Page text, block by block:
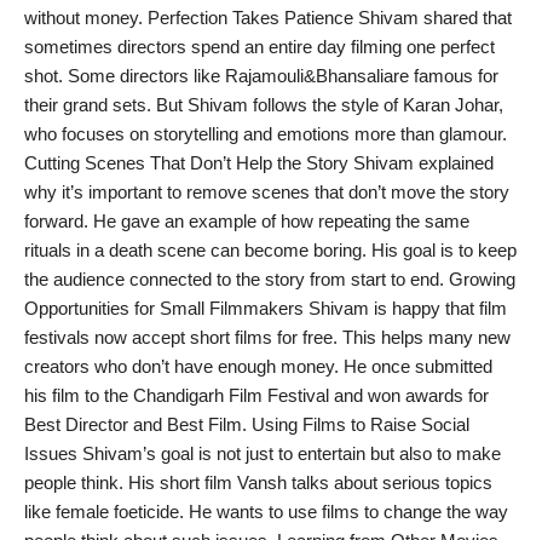
without money. Perfection Takes Patience Shivam shared that
sometimes directors spend an entire day filming one perfect
shot. Some directors like Rajamouli&Bhansaliare famous for
their grand sets. But Shivam follows the style of Karan Johar,
who focuses on storytelling and emotions more than glamour.
Cutting Scenes That Don’t Help the Story Shivam explained
why it’s important to remove scenes that don’t move the story
forward. He gave an example of how repeating the same
rituals in a death scene can become boring. His goal is to keep
the audience connected to the story from start to end. Growing
Opportunities for Small Filmmakers Shivam is happy that film
festivals now accept short films for free. This helps many new
creators who don’t have enough money. He once submitted
his film to the Chandigarh Film Festival and won awards for
Best Director and Best Film. Using Films to Raise Social
Issues Shivam’s goal is not just to entertain but also to make
people think. His short film Vansh talks about serious topics
like female foeticide. He wants to use films to change the way